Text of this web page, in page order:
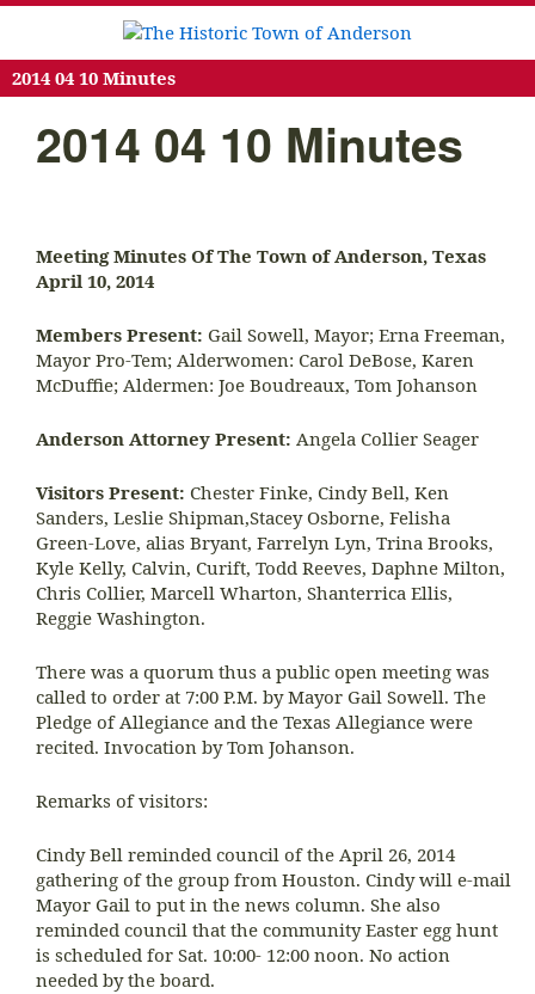
2014 04 10 Minutes
2014 04 10 Minutes
Meeting Minutes Of The Town of Anderson, Texas
April 10, 2014
Members Present: Gail Sowell, Mayor; Erna Freeman,
Mayor Pro-Tem; Alderwomen: Carol DeBose, Karen
McDuffie; Aldermen: Joe Boudreaux, Tom Johanson
Anderson Attorney Present: Angela Collier Seager
Visitors Present: Chester Finke, Cindy Bell, Ken
Sanders, Leslie Shipman,Stacey Osborne, Felisha
Green-Love, alias Bryant, Farrelyn Lyn, Trina Brooks,
Kyle Kelly, Calvin, Curift, Todd Reeves, Daphne Milton,
Chris Collier, Marcell Wharton, Shanterrica Ellis,
Reggie Washington.
There was a quorum thus a public open meeting was
called to order at 7:00 P.M. by Mayor Gail Sowell. The
Pledge of Allegiance and the Texas Allegiance were
recited. Invocation by Tom Johanson.
Remarks of visitors:
Cindy Bell reminded council of the April 26, 2014
gathering of the group from Houston. Cindy will e-mail
Mayor Gail to put in the news column. She also
reminded council that the community Easter egg hunt
is scheduled for Sat. 10:00- 12:00 noon. No action
needed by the board.